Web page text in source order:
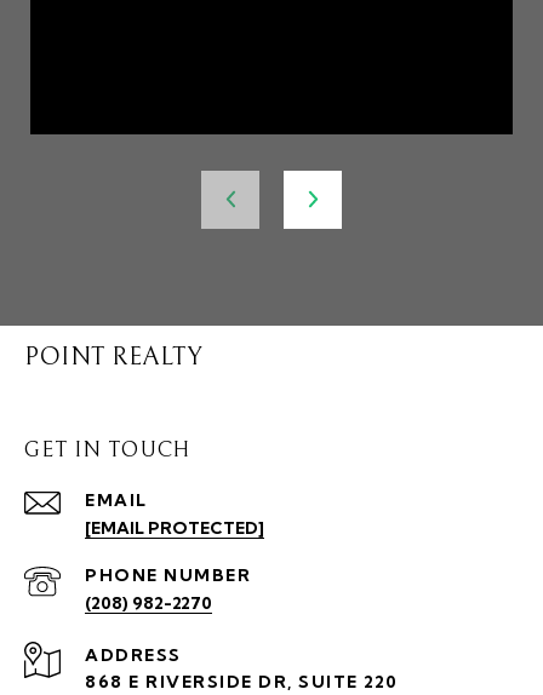
POINT REALTY
GET IN TOUCH
EMAIL
[EMAIL PROTECTED]
PHONE NUMBER
(208) 982-2270
ADDRESS
868 E RIVERSIDE DR, SUITE 220